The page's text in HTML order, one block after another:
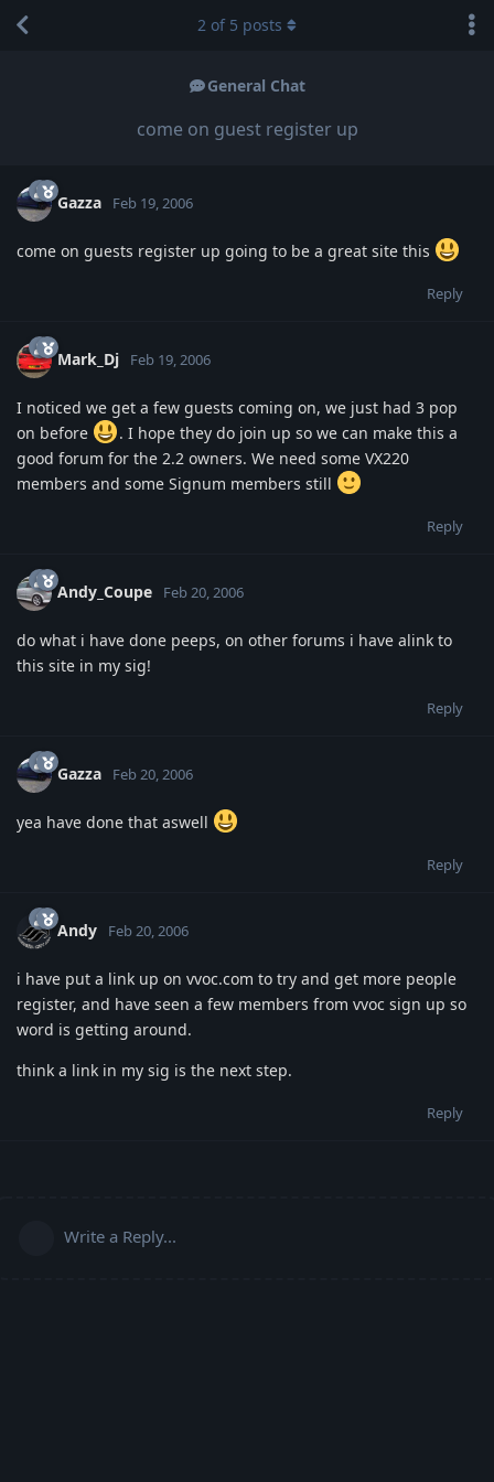
General Chat
come on guest register up
2 of 5 posts
Gazza Feb 19, 2006
come on guests register up going to be a great site this
Reply
Mark_Dj Feb 19, 2006
I noticed we get a few guests coming on, we just had 3 pop
on before
. I hope they do join up so we can make this a
good forum for the 2.2 owners. We need some VX220
members and some Signum members still
Reply
Andy_Coupe Feb 20, 2006
do what i have done peeps, on other forums i have alink to
this site in my sig!
Reply
Gazza Feb 20, 2006
yea have done that aswell
Reply
Andy Feb 20, 2006
i have put a link up on vvoc.com to try and get more people
register, and have seen a few members from vvoc sign up so
word is getting around.
think a link in my sig is the next step.
Reply
Write a Reply...